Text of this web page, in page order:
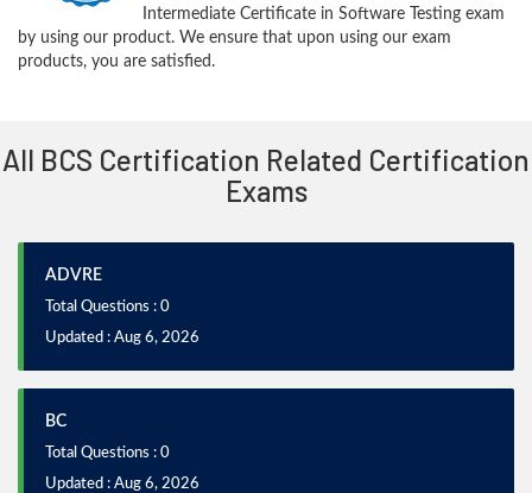
Intermediate Certificate in Software Testing exam
by using our product. We ensure that upon using our exam
products, you are satisfied.
All BCS Certification Related Certification
Exams
ADVRE
Total Questions : 0
Updated : Aug 6, 2026
BC
Total Questions : 0
Updated : Aug 6, 2026